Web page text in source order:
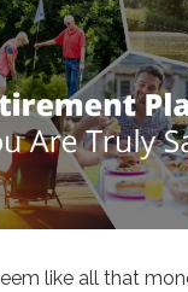
like all that